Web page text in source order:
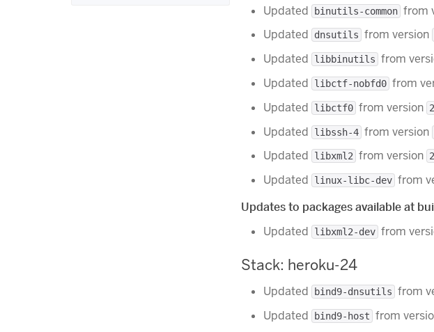
Updated binutils-common from
Updated dnsutils from version
Updated libbinutils from
Updated libctf-nobfd0 from
Updated libctf0 from version
Updated libssh-4 from version
Updated libxml2 from version
Updated linux-libc-dev from
Updates to packages available at
Updated
libxml2-dev from
Stack: heroku-24
Updated bind9-dnsutils from
Updated bind9-host from